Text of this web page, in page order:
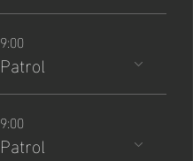
9:00
Patrol
9:00
Patrol